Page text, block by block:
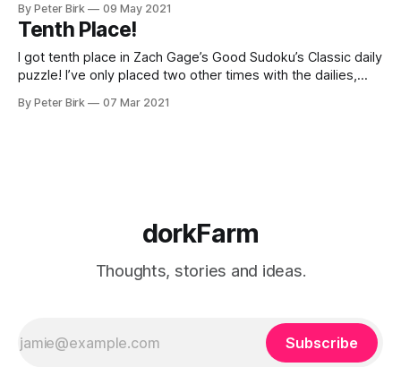
By Peter Birk 09 May 2021
Tenth Place!
I got tenth place in Zach Gage’s Good Sudoku’s Classic daily
puzzle! I’ve only placed two other times with the dailies,
Both of those were around 160 something, so it was a
By Peter Birk 07 Mar 2021
dorkFarm
Thoughts, stories and ideas.
Subscribe